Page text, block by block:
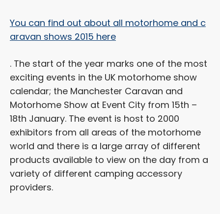
You can find out about all motorhome and c
aravan shows 2015 here
. The start of the year marks one of the most
exciting events in the UK motorhome show
calendar; the Manchester Caravan and
Motorhome Show at Event City from 15th –
18th January. The event is host to 2000
exhibitors from all areas of the motorhome
world and there is a large array of different
products available to view on the day from a
variety of different camping accessory
providers.